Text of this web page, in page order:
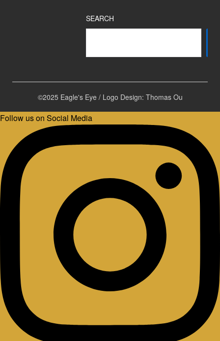
SEARCH
©2025 Eagle's Eye / Logo Design: Thomas Ou
Follow us on Social Media